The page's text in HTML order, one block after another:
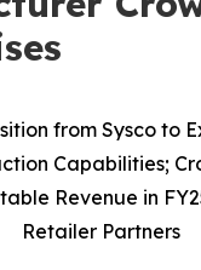
from Sysco to
Capabilities;
Revenue in
Retailer Partners